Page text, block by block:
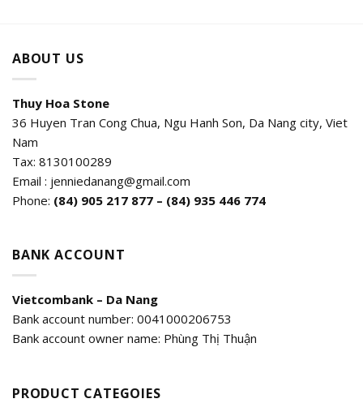
ABOUT US
Thuy Hoa Stone
36 Huyen Tran Cong Chua, Ngu Hanh Son, Da Nang city, Viet
Nam
Tax: 8130100289
Email : jenniedanang@gmail.com
Phone: (84) 905 217 877 – (84) 935 446 774
BANK ACCOUNT
Vietcombank – Da Nang
Bank account number: 0041000206753
Bank account owner name: Phùng Thị Thuận
PRODUCT CATEGOIES